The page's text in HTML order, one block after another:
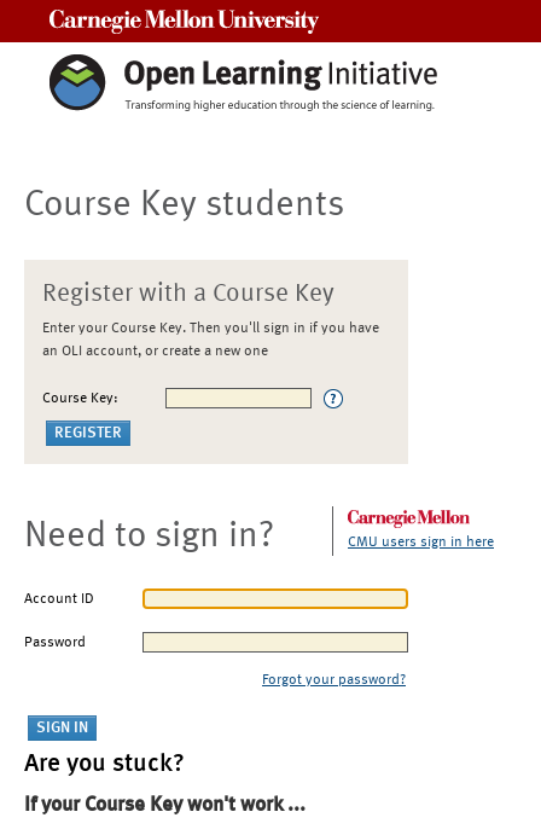
Course Key students
Register with a Course Key
Enter your Course Key. Then you'll sign in if you have
an OLI account, or create a new one
Course Key:
Need to sign in? CMU users sign in here
Account ID
Password
Forgot your password?
Are you stuck?
If your Course Key won't work ...